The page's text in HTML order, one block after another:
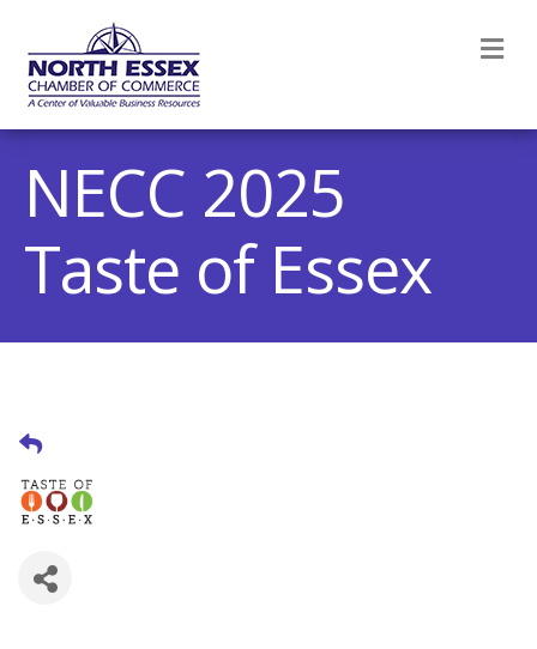
NECC 2025
Taste of Essex